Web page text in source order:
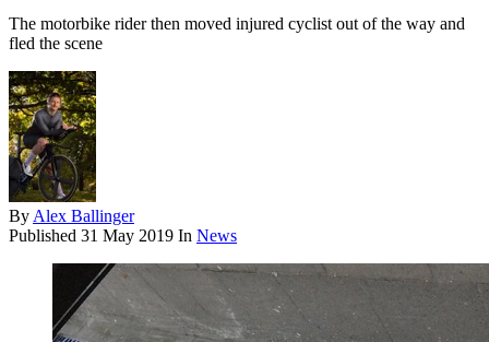
The motorbike rider then moved injured cyclist out of the way and
fled the scene
By Alex Ballinger
Published 31 May 2019 In News